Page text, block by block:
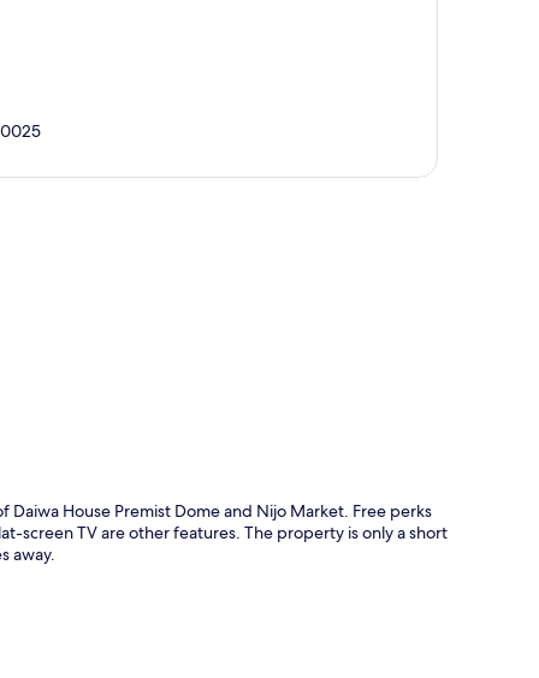
House Premist Dome and Nijo Market. Free perks
screen TV are other features. The property is only a short
away.